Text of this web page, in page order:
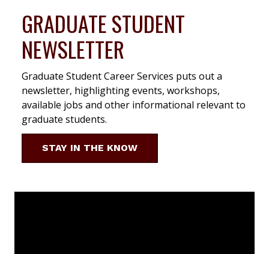
GRADUATE STUDENT
NEWSLETTER
Graduate Student Career Services puts out a
newsletter, highlighting events, workshops,
available jobs and other informational relevant to
graduate students.
STAY IN THE KNOW